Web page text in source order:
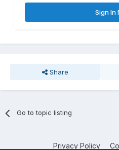
Sign In
Share
Go to topic listing
Privacy Policy